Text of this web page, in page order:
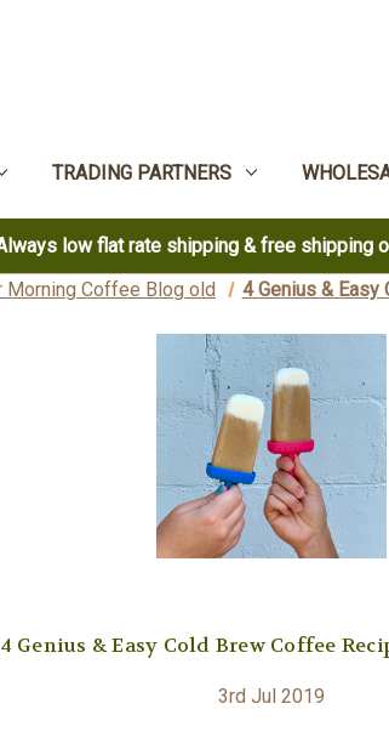
TRADING PARTNERS
low flat rate shipping & free shipping
Morning Coffee Blog old
4 Genius &
4 Genius & Easy Cold Brew Coffee
3rd Jul 2019